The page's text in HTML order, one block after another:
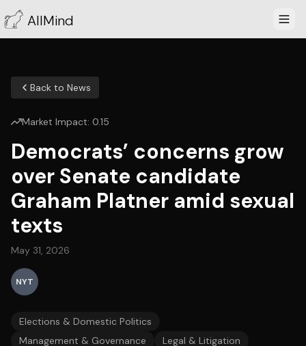
AllMind
Back to News
Market Impact: 0.15
Democrats’ concerns grow
over Senate candidate
Graham Platner amid sexual
texts
May 31, 2026
NYT
Elections & Domestic Politics
Management & Governance
Legal & Litigation